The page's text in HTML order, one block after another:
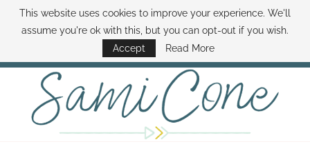
ABOUT SAMI BOOK SAMI CONTACT SAMI HOW TO SAVE MONEY
DISNEY WORLD DEALS FAMILY MONEY MINUTE THE SAMI CONE SHOW
This website uses cookies to improve your experience. We'll
assume you're ok with this, but you can opt-out if you wish.
Accept
Read More